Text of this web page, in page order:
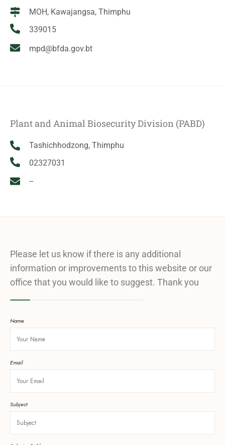
MOH, Kawajangsa, Thimphu
339015
mpd@bfda.gov.bt
Plant and Animal Biosecurity Division (PABD)
Tashichhodzong, Thimphu
02327031
--
Please let us know if there is any additional
information or improvements to this website or our
office that you would like to suggest. Thank you
Name
Email
Subject